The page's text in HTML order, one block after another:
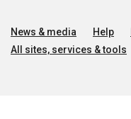
News & media Help
All sites, services & tools